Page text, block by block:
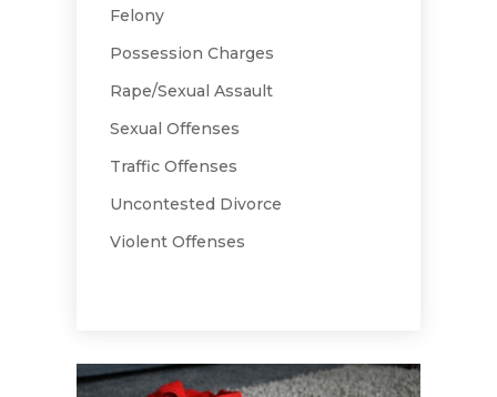
Felony
Possession Charges
Rape/Sexual Assault
Sexual Offenses
Traffic Offenses
Uncontested Divorce
Violent Offenses